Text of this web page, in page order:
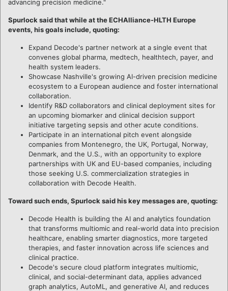
advancing precision medicine."
Spurlock said that while at the ECHAlliance-HLTH Europe
events, his goals include, quoting:
Expand Decode's partner network at a single event that
convenes global pharma, medtech, healthtech, payer, and
health system leaders.
Showcase Nashville's growing AI-driven precision medicine
ecosystem to a European audience and foster international
collaboration.
Identify R&D collaborators and clinical deployment sites for
an upcoming biomarker and clinical decision support
initiative targeting sepsis and other acute conditions.
Participate in an international pitch event alongside
companies from Montenegro, the UK, Portugal, Norway,
Denmark, and the U.S., with an opportunity to explore
partnerships with UK and EU-based companies, including
those seeking U.S. commercialization strategies in
collaboration with Decode Health.
Toward such ends, Spurlock said his key messages are, quoting:
Decode Health is building the AI and analytics foundation
that transforms multiomic and real-world data into precision
healthcare, enabling smarter diagnostics, more targeted
therapies, and faster innovation across life sciences and
clinical practice.
Decode's secure cloud platform integrates multiomic,
clinical, and social-determinant data, applies advanced
graph analytics, AutoML, and generative AI, and reduces